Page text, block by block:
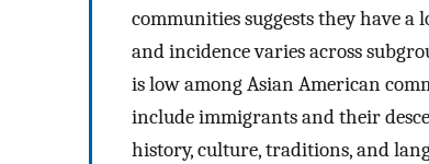
communities suggests they have
and incidence varies across
is low among Asian American
include immigrants and their
history, culture, traditions, and